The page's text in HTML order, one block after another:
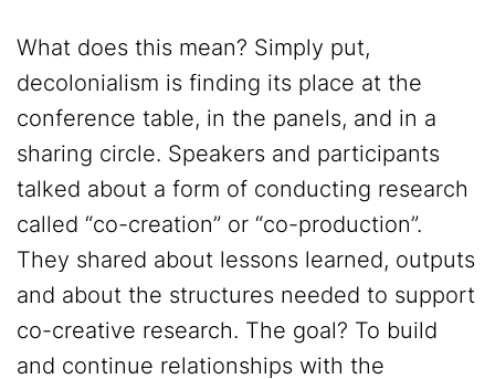
What does this mean? Simply put,
decolonialism is finding its place at the
conference table, in the panels, and in a
sharing circle. Speakers and participants
talked about a form of conducting research
called “co-creation” or “co-production”.
They shared about lessons learned, outputs
and about the structures needed to support
co-creative research. The goal? To build
and continue relationships with the